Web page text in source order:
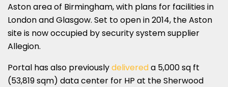
Aston area of Birmingham, with plans for facilities in
London and Glasgow. Set to open in 2014, the Aston
site is now occupied by security system supplier
Allegion.
Portal has also previouslydelivereda 5,000 sq ft
(53,819 sqm) data center for HP at the Sherwood